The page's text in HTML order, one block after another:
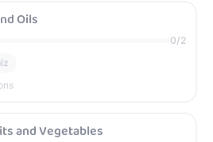
Oils
0/2
and Vegetables